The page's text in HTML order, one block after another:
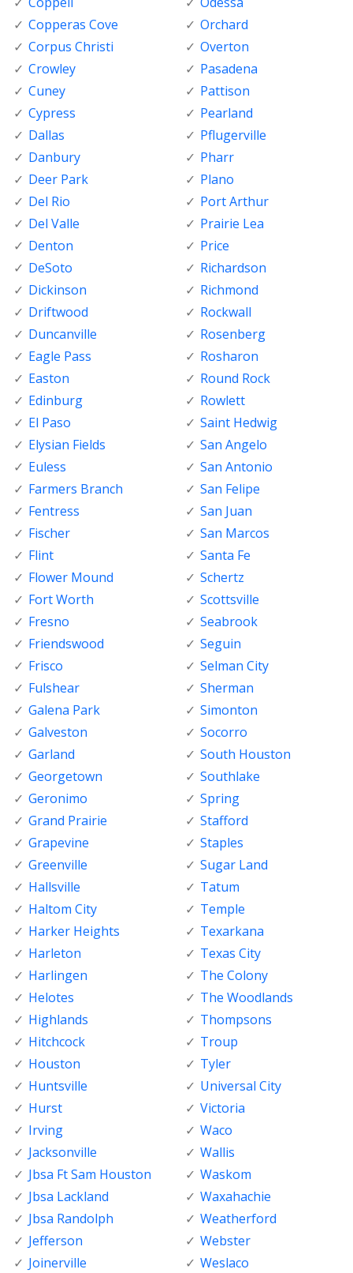
Copperas Cove
Corpus Christi
Crowley
Cuney
Cypress
Dallas
Danbury
Deer Park
Del Rio
Del Valle
Denton
DeSoto
Dickinson
Driftwood
Duncanville
Eagle Pass
Easton
Edinburg
El Paso
Elysian Fields
Euless
Farmers Branch
Fentress
Fischer
Flint
Flower Mound
Fort Worth
Fresno
Friendswood
Frisco
Fulshear
Galena Park
Galveston
Garland
Georgetown
Geronimo
Grand Prairie
Grapevine
Greenville
Hallsville
Haltom City
Harker Heights
Harleton
Harlingen
Helotes
Highlands
Hitchcock
Houston
Huntsville
Hurst
Irving
Jacksonville
Jbsa Ft Sam Houston
Jbsa Lackland
Jbsa Randolph
Jefferson
Joinerville
Orchard
Overton
Pasadena
Pattison
Pearland
Pflugerville
Pharr
Plano
Port Arthur
Prairie Lea
Price
Richardson
Richmond
Rockwall
Rosenberg
Rosharon
Round Rock
Rowlett
Saint Hedwig
San Angelo
San Antonio
San Felipe
San Juan
San Marcos
Santa Fe
Schertz
Scottsville
Seabrook
Seguin
Selman City
Sherman
Simonton
Socorro
South Houston
Southlake
Spring
Stafford
Staples
Sugar Land
Tatum
Temple
Texarkana
Texas City
The Colony
The Woodlands
Thompsons
Troup
Tyler
Universal City
Victoria
Waco
Wallis
Waskom
Waxahachie
Weatherford
Webster
Weslaco